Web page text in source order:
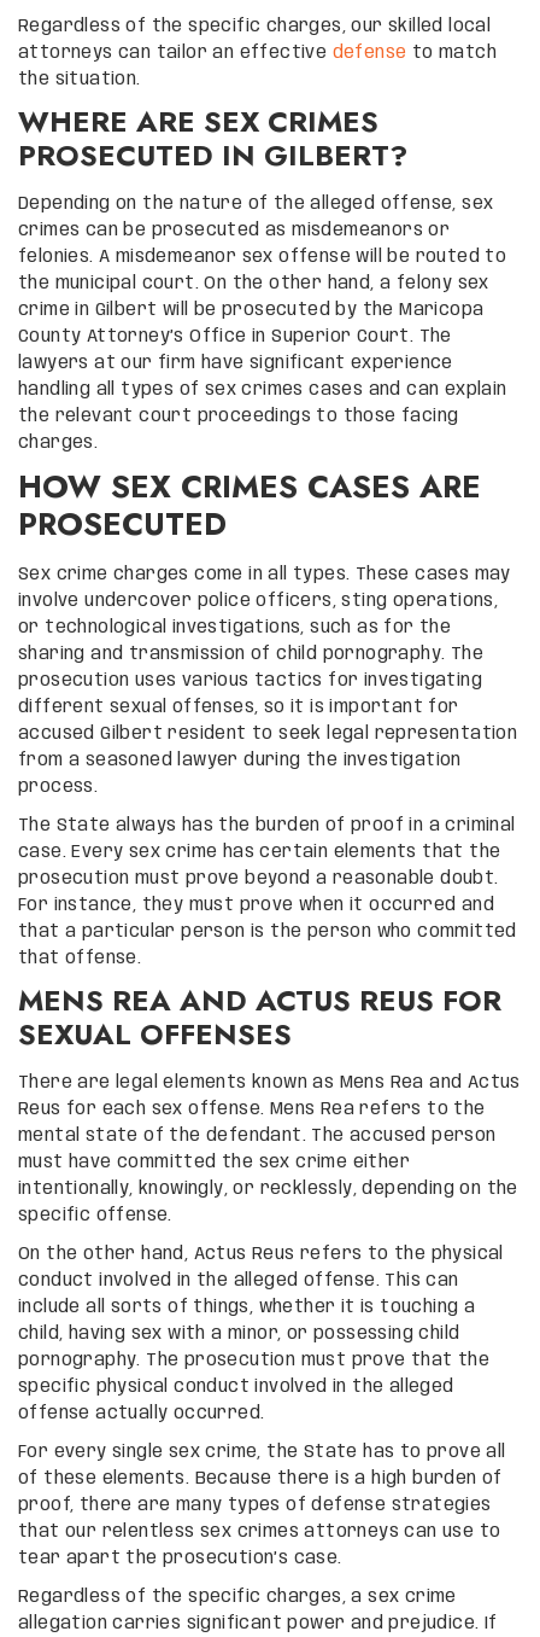
Regardless of the specific charges, our skilled local
attorneys can tailor an effective defense to match
the situation.
WHERE ARE SEX CRIMES
PROSECUTED IN GILBERT?
Depending on the nature of the alleged offense, sex
crimes can be prosecuted as misdemeanors or
felonies. A misdemeanor sex offense will be routed to
the municipal court. On the other hand, a felony sex
crime in Gilbert will be prosecuted by the Maricopa
County Attorney’s Office in Superior Court. The
lawyers at our firm have significant experience
handling all types of sex crimes cases and can explain
the relevant court proceedings to those facing
charges.
HOW SEX CRIMES CASES ARE
PROSECUTED
Sex crime charges come in all types. These cases may
involve undercover police officers, sting operations,
or technological investigations, such as for the
sharing and transmission of child pornography. The
prosecution uses various tactics for investigating
different sexual offenses, so it is important for
accused Gilbert resident to seek legal representation
from a seasoned lawyer during the investigation
process.
The State always has the burden of proof in a criminal
case. Every sex crime has certain elements that the
prosecution must prove beyond a reasonable doubt.
For instance, they must prove when it occurred and
that a particular person is the person who committed
that offense.
MENS REA AND ACTUS REUS FOR
SEXUAL OFFENSES
There are legal elements known as Mens Rea and Actus
Reus for each sex offense. Mens Rea refers to the
mental state of the defendant. The accused person
must have committed the sex crime either
intentionally, knowingly, or recklessly, depending on the
specific offense.
On the other hand, Actus Reus refers to the physical
conduct involved in the alleged offense. This can
include all sorts of things, whether it is touching a
child, having sex with a minor, or possessing child
pornography. The prosecution must prove that the
specific physical conduct involved in the alleged
offense actually occurred.
For every single sex crime, the State has to prove all
of these elements. Because there is a high burden of
proof, there are many types of defense strategies
that our relentless sex crimes attorneys can use to
tear apart the prosecution’s case.
Regardless of the specific charges, a sex crime
allegation carries significant power and prejudice. If